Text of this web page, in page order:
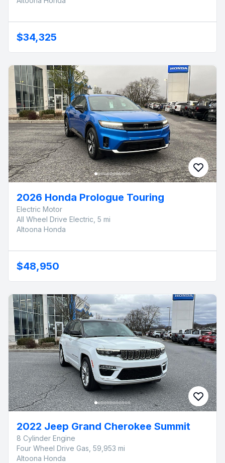
$34,325
2026 Honda Prologue Touring
Electric Motor
All Wheel Drive Electric, 5 mi
Altoona Honda
$48,950
2022 Jeep Grand Cherokee Summit
8 Cylinder Engine
Four Wheel Drive Gas, 59,953 mi
Altoona Honda